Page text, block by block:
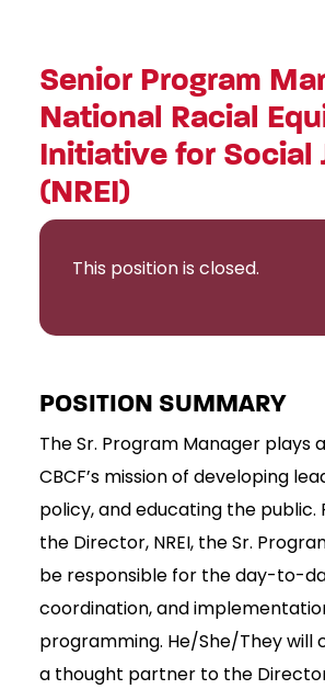
Senior Program
National Racial
Initiative for Social
(NREI)
This position is closed.
POSITION SUMMARY
The Sr. Program Manager plays
CBCF’s mission of developing
policy, and educating the public.
the Director, NREI, the Sr.
be responsible for the day-to-
coordination, and
programming. He/She/They will
a thought partner to the